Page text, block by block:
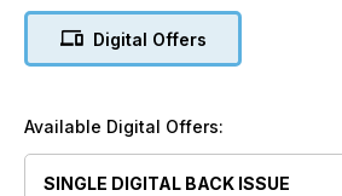
Digital Offers
Available Digital Offers:
SINGLE DIGITAL BACK ISSUE